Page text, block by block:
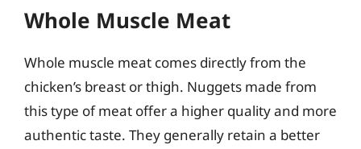
Whole Muscle Meat
Whole muscle meat comes directly from the
chicken’s breast or thigh. Nuggets made from
this type of meat offer a higher quality and more
authentic taste. They generally retain a better